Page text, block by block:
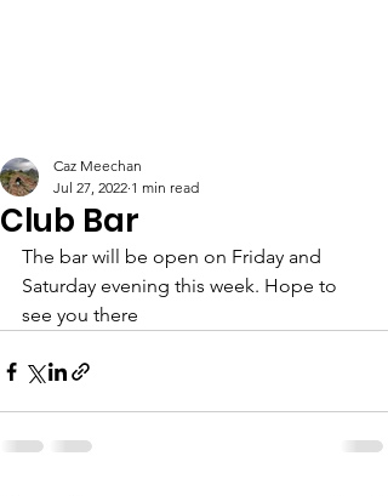
Club Bar
Caz Meechan
Jul 27, 2022 1 min read
The bar will be open on Friday and
Saturday evening this week. Hope to
see you there